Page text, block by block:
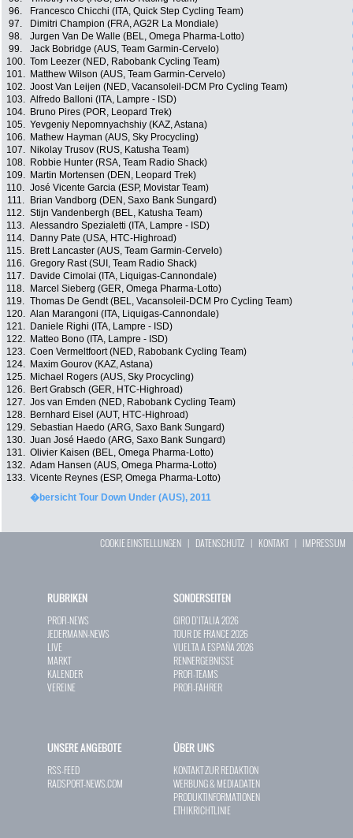
96.
Francesco Chicchi (ITA, Quick Step Cycling Team)
97.
Dimitri Champion (FRA, AG2R La Mondiale)
98.
Jurgen Van De Walle (BEL, Omega Pharma-Lotto)
99.
Jack Bobridge (AUS, Team Garmin-Cervelo)
100. Tom Leezer (NED, Rabobank Cycling Team)
101.
Matthew Wilson (AUS, Team Garmin-Cervelo)
102. Joost Van Leijen (NED, Vacansoleil-DCM Pro Cycling Team)
103. Alfredo Balloni (ITA, Lampre - ISD)
104.
Bruno Pires (POR, Leopard Trek)
105. Yevgeniy Nepomnyachshiy (KAZ, Astana)
106.
Mathew Hayman (AUS, Sky Procycling)
107.
Nikolay Trusov (RUS, Katusha Team)
108.
Robbie Hunter (RSA, Team Radio Shack)
109.
Martin Mortensen (DEN, Leopard Trek)
110. José Vicente Garcia (ESP, Movistar Team)
111.
Brian Vandborg (DEN, Saxo Bank Sungard)
112. Stijn Vandenbergh (BEL, Katusha Team)
113. Alessandro Spezialetti (ITA, Lampre - ISD)
114.
Danny Pate (USA, HTC-Highroad)
115.
Brett Lancaster (AUS, Team Garmin-Cervelo)
116. Gregory Rast (SUI, Team Radio Shack)
117.
Davide Cimolai (ITA, Liquigas-Cannondale)
118.
Marcel Sieberg (GER, Omega Pharma-Lotto)
119. Thomas De Gendt (BEL, Vacansoleil-DCM Pro Cycling Team)
120. Alan Marangoni (ITA, Liquigas-Cannondale)
121.
Daniele Righi (ITA, Lampre - ISD)
122.
Matteo Bono (ITA, Lampre - ISD)
123. Coen Vermeltfoort (NED, Rabobank Cycling Team)
124.
Maxim Gourov (KAZ, Astana)
125.
Michael Rogers (AUS, Sky Procycling)
126.
Bert Grabsch (GER, HTC-Highroad)
127. Jos van Emden (NED, Rabobank Cycling Team)
128.
Bernhard Eisel (AUT, HTC-Highroad)
129. Sebastian Haedo (ARG, Saxo Bank Sungard)
130. Juan José Haedo (ARG, Saxo Bank Sungard)
131. Olivier Kaisen (BEL, Omega Pharma-Lotto)
132. Adam Hansen (AUS, Omega Pharma-Lotto)
133. Vicente Reynes (ESP, Omega Pharma-Lotto)
�bersicht Tour Down Under (AUS), 2011
COOKIE EINSTELLUNGEN | DATENSCHUTZ | KONTAKT| IMPRESSUM
RUBRIKEN
PROFI-NEWS
JEDERMANN-NEWS
LIVE
MARKT
KALENDER
VEREINE
SONDERSEITEN
GIRO D`ITALIA 2026
TOUR DE FRANCE 2026
VUELTA A ESPAÑA 2026
RENNERGEBNISSE
PROFI-TEAMS
PROFI-FAHRER
UNSERE ANGEBOTE
RSS-FEED
RADSPORT-NEWS.COM
ÜBER UNS
KONTAKT ZUR REDAKTION
WERBUNG & MEDIADATEN
PRODUKTINFORMATIONEN
ETHIKRICHTLINIE